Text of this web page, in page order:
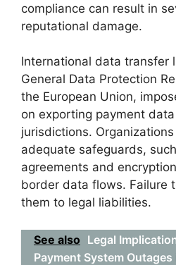
compliance can result in
reputational damage.
International data transfer
General Data Protection
the European Union,
on exporting payment
jurisdictions.
adequate safeguards,
agreements and
border data flows. Failure
them to legal liabilities.
See also Legal
Payment System Outages